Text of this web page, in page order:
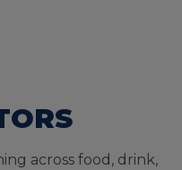
across food, drink,